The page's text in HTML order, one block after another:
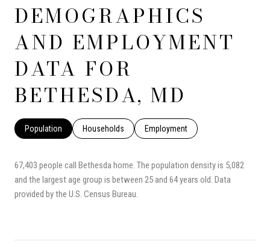
DEMOGRAPHICS
AND EMPLOYMENT
DATA FOR
BETHESDA, MD
Population Households Employment
67,403 people call Bethesda home. The population density is 5,082
and the largest age group is between 25 and 64 years old. Data
provided by the U.S. Census Bureau.